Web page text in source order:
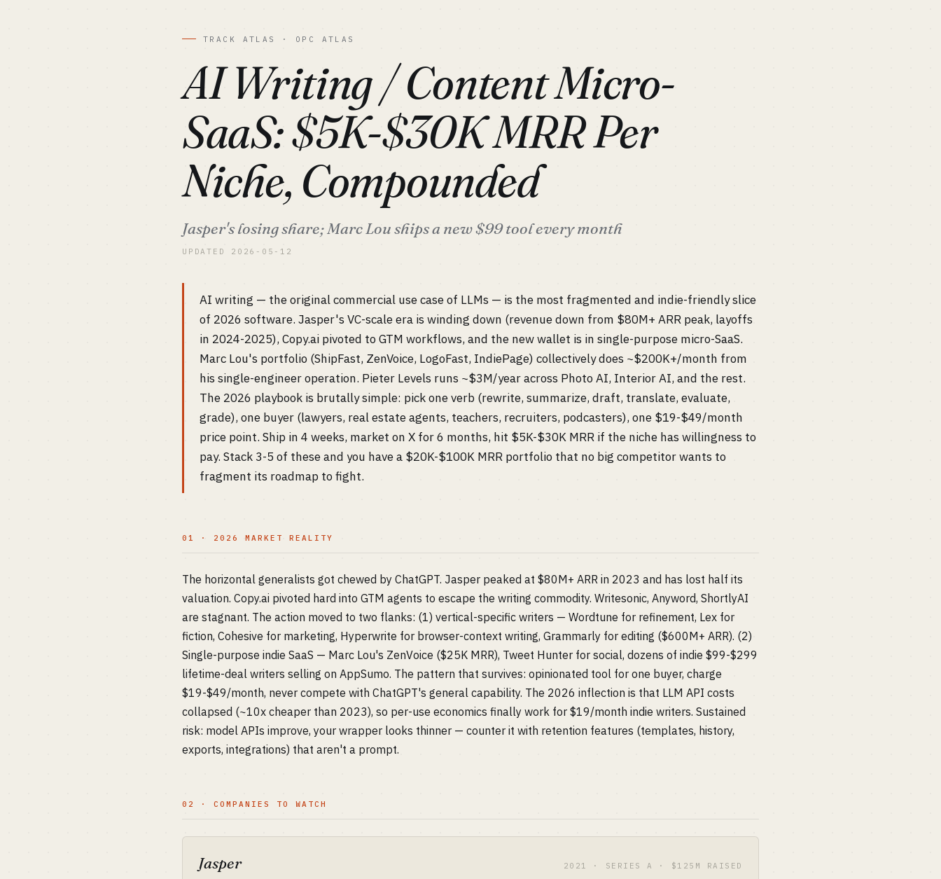
TRACK ATLAS · OPC ATLAS
AI Writing / Content Micro-
SaaS: $5K-$30K MRR Per
Niche, Compounded
Jasper's losing share; Marc Lou ships a new $99 tool every month
UPDATED 2026-05-12
AI writing — the original commercial use case of LLMs — is the most fragmented and indie-friendly slice
of 2026 software. Jasper's VC-scale era is winding down (revenue down from $80M+ ARR peak, layoffs
in 2024-2025), Copy.ai pivoted to GTM workflows, and the new wallet is in single-purpose micro-SaaS.
Marc Lou's portfolio (ShipFast, ZenVoice, LogoFast, IndiePage) collectively does ~$200K+/month from
his single-engineer operation. Pieter Levels runs ~$3M/year across Photo AI, Interior AI, and the rest.
The 2026 playbook is brutally simple: pick one verb (rewrite, summarize, draft, translate, evaluate,
grade), one buyer (lawyers, real estate agents, teachers, recruiters, podcasters), one $19-$49/month
price point. Ship in 4 weeks, market on X for 6 months, hit $5K-$30K MRR if the niche has willingness to
pay. Stack 3-5 of these and you have a $20K-$100K MRR portfolio that no big competitor wants to
fragment its roadmap to fight.
01 · 2026 MARKET REALITY
The horizontal generalists got chewed by ChatGPT. Jasper peaked at $80M+ ARR in 2023 and has lost half its
valuation. Copy.ai pivoted hard into GTM agents to escape the writing commodity. Writesonic, Anyword, ShortlyAI
are stagnant. The action moved to two flanks: (1) vertical-specific writers — Wordtune for refinement, Lex for
fiction, Cohesive for marketing, Hyperwrite for browser-context writing, Grammarly for editing ($600M+ ARR). (2)
Single-purpose indie SaaS — Marc Lou's ZenVoice ($25K MRR), Tweet Hunter for social, dozens of indie $99-$299
lifetime-deal writers selling on AppSumo. The pattern that survives: opinionated tool for one buyer, charge
$19-$49/month, never compete with ChatGPT's general capability. The 2026 inflection is that LLM API costs
collapsed (~10x cheaper than 2023), so per-use economics finally work for $19/month indie writers. Sustained
risk: model APIs improve, your wrapper looks thinner — counter it with retention features (templates, history,
exports, integrations) that aren't a prompt.
02 · COMPANIES TO WATCH
Jasper 2021 · SERIES A · $125M RAISED